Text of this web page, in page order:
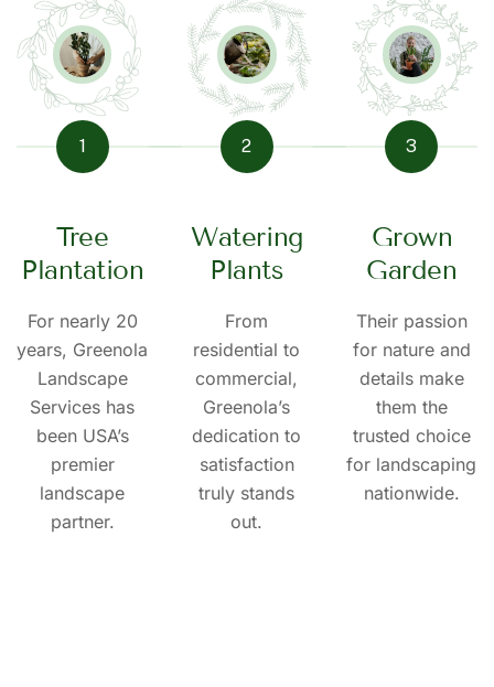
1
Tree
Plantation
For nearly 20
years, Greenola
Landscape
Services has
been USA’s
premier
landscape
partner.
2
Watering
Plants
From
residential to
commercial,
Greenola’s
dedication to
satisfaction
truly stands
out.
3
Grown
Garden
Their passion
for nature and
details make
them the
trusted choice
for landscaping
nationwide.